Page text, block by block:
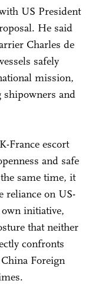
US President
He said
Charles de
safely
mission,
and
France escort
and safe
same time, it
reliance on US-
initiative,
that neither
confronts
Foreign